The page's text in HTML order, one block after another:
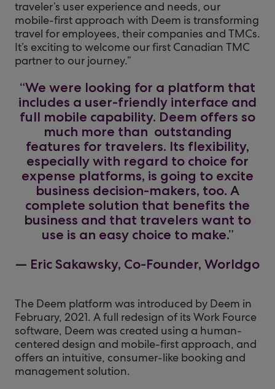
traveler’s user experience and needs, our
mobile-first approach with Deem is transforming
travel for employees, their companies and TMCs.
It’s exciting to welcome our first Canadian TMC
partner to our journey.”
“We were looking for a platform that
includes a user-friendly interface and
full mobile capability. Deem offers so
much more than outstanding
features for travelers. Its flexibility,
especially with regard to choice for
expense platforms, is going to excite
business decision-makers, too. A
complete solution that benefits the
business and that travelers want to
use is an easy choice to make.”
— Eric Sakawsky, Co-Founder, Worldgo
The Deem platform was introduced by Deem in
February, 2021. A full redesign of its Work Fource
software, Deem was created using a human-
centered design and mobile-first approach, and
offers an intuitive, consumer-like booking and
management solution.